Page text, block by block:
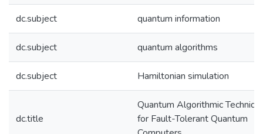
dc.subject quantum information
dc.subject quantum algorithms
dc.subject Hamiltonian simulation
dc.title
Quantum Algorithmic
for Fault-Tolerant Quantum